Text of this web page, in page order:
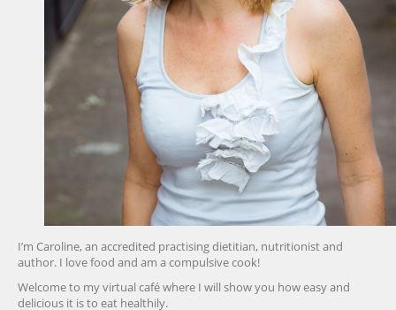
I’m Caroline, an accredited practising dietitian, nutritionist and
author. I love food and am a compulsive cook!
Welcome to my virtual café where I will show you how easy and
delicious it is to eat healthily.